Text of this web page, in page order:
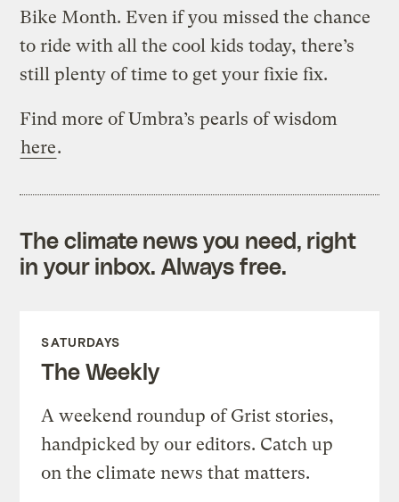
Bike Month. Even if you missed the chance
to ride with all the cool kids today, there’s
still plenty of time to get your fixie fix.
Find more of Umbra’s pearls of wisdom
here.
The climate news you need, right
in your inbox. Always free.
SATURDAYS
The Weekly
A weekend roundup of Grist stories,
handpicked by our editors. Catch up
on the climate news that matters.